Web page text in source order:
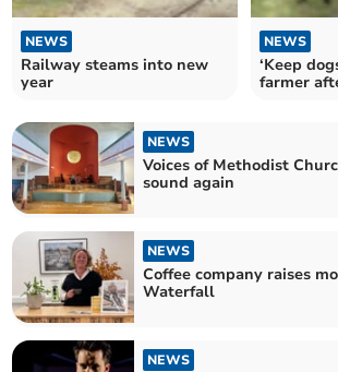
NEWS
Railway steams into new
year
NEWS
‘Keep
farmer
NEWS
Voices of Methodist
sound again
NEWS
Coffee company raises
Waterfall
NEWS